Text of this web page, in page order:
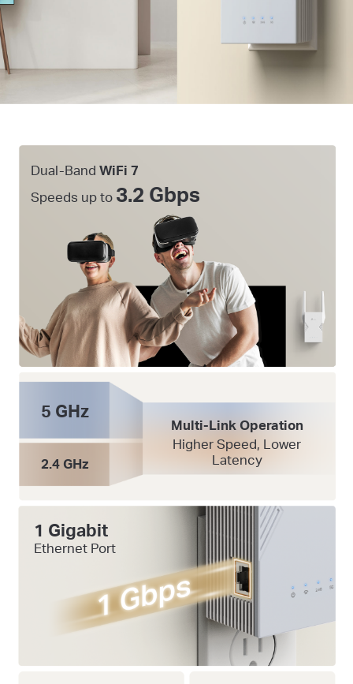
Dual-Band WiFi 7
Speeds up to 3.2 Gbps
1 Gigabit
Ethernet Port
5 GHz
2.4 GHz
Multi-Link Operation
Higher Speed, Lower
Latency